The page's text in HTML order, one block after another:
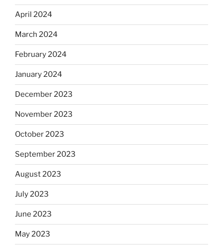
April 2024
March 2024
February 2024
January 2024
December 2023
November 2023
October 2023
September 2023
August 2023
July 2023
June 2023
May 2023